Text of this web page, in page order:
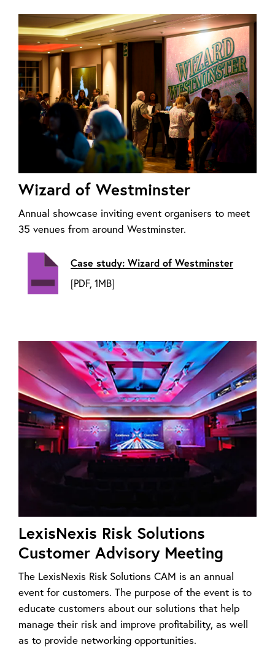
Wizard of Westminster
Annual showcase inviting event organisers to meet
35 venues from around Westminster.
Case study: Wizard of Westminster
[PDF, 1MB]
LexisNexis Risk Solutions
Customer Advisory Meeting
The LexisNexis Risk Solutions CAM is an annual
event for customers. The purpose of the event is to
educate customers about our solutions that help
manage their risk and improve profitability, as well
as to provide networking opportunities.